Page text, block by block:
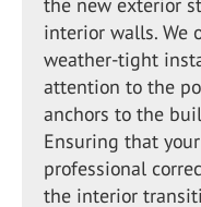
the new exterior
interior walls. We
weather-tight
attention to the
anchors to the
Ensuring that
professional
the interior